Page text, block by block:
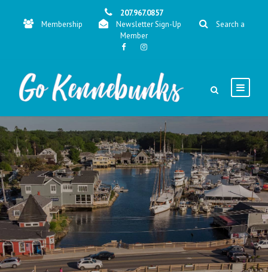
207.967.0857
Membership
Newsletter Sign-Up
Search a
Member